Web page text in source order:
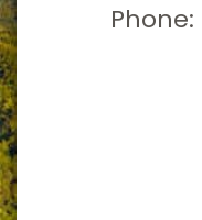
Phone: